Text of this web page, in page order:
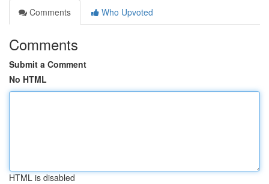
Comments
Who Upvoted
Comments
Submit a Comment
No HTML
HTML is disabled